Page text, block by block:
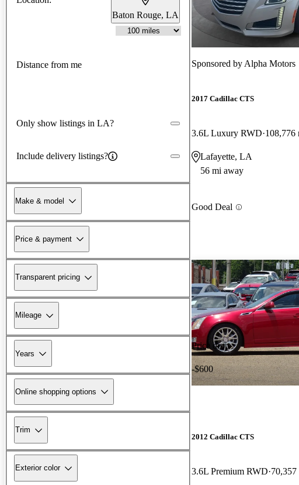
Baton Rouge, LA
Distance from me
Only show listings in LA?
Include delivery listings?
Make & model
Price & payment
Transparent pricing
Mileage
Years
Online shopping options
Trim
Exterior color
Sponsored by Alpha Motors
2017 Cadillac CTS
3.6L Luxury RWD 108,776
Lafayette, LA
56 mi away
Good Deal
Price drop
-$600
2012 Cadillac CTS
3.6L Premium RWD 70,357